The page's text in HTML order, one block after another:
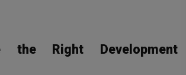
the Right Development